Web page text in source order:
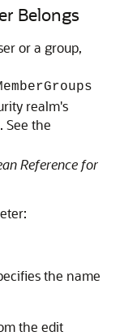
Belongs
or a group,
realm's
See the
Reference for
the name
the edit